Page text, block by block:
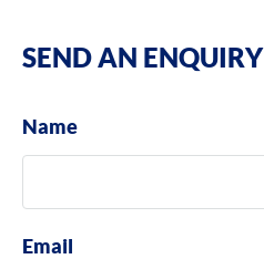
SEND AN ENQUIRY
Name
Email